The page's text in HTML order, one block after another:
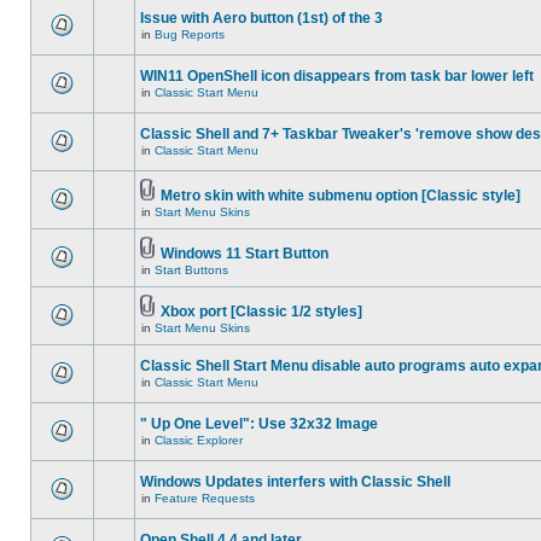
Issue with Aero button (1st) of the 3
in Bug Reports
WIN11 OpenShell icon disappears from task bar lower left
in Classic Start Menu
Classic Shell and 7+ Taskbar Tweaker's 'remove show
in Classic Start Menu
Metro skin with white submenu option [Classic style]
in Start Menu Skins
Windows 11 Start Button
in Start Buttons
Xbox port [Classic 1/2 styles]
in Start Menu Skins
Classic Shell Start Menu disable auto programs auto
in Classic Start Menu
" Up One Level": Use 32x32 Image
in Classic Explorer
Windows Updates interfers with Classic Shell
in Feature Requests